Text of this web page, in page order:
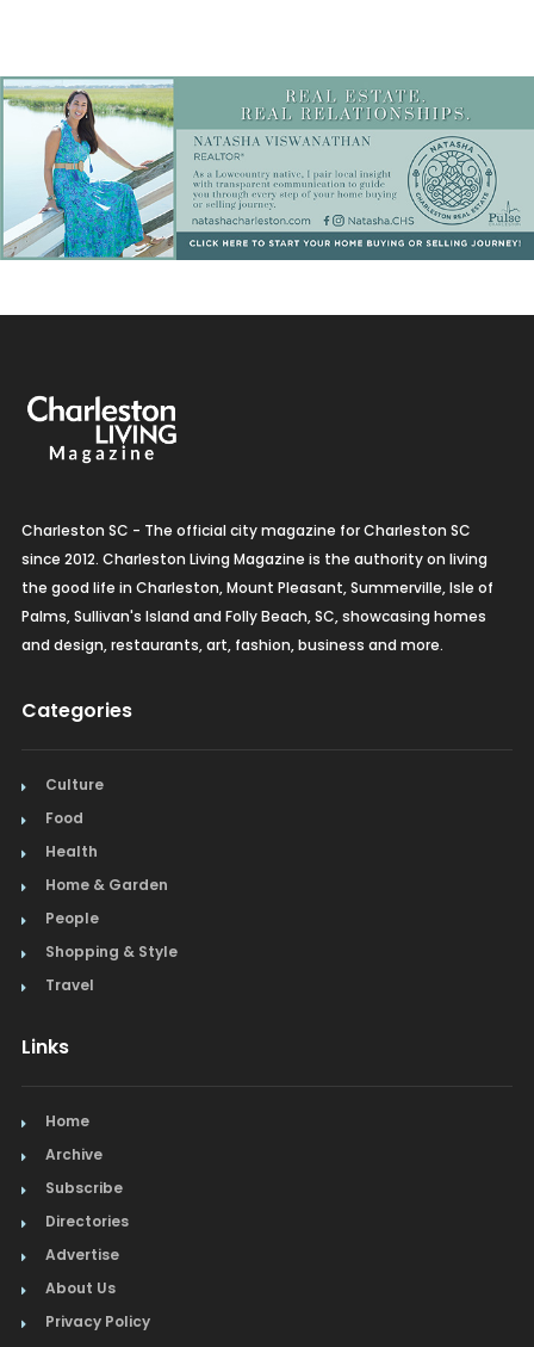
Charleston SC - The official city magazine for Charleston SC
since 2012. Charleston Living Magazine is the authority on living
the good life in Charleston, Mount Pleasant, Summerville, Isle of
Palms, Sullivan's Island and Folly Beach, SC, showcasing homes
and design, restaurants, art, fashion, business and more.
Categories
Culture
Food
Health
Home & Garden
People
Shopping & Style
Travel
Links
Home
Archive
Subscribe
Directories
Advertise
About Us
Privacy Policy